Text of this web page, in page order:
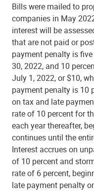
Bills were mailed to
companies in May
interest will be
that are not paid or
payment penalty is
30, 2022, and 10
July 1, 2022, or $10,
payment penalty is 10
on tax and late
rate of 10 percent for
each year thereafter,
continues until the
Interest accrues on
of 10 percent and
rate of 6 percent,
late payment penalty